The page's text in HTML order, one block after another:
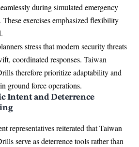
during simulated emergency
These exercises emphasized flexibility
stress that modern security threats
coordinated responses. Taiwan
therefore prioritize adaptability and
ground force operations.
Intent and Deterrence
representatives reiterated that Taiwan
serve as deterrence tools rather than